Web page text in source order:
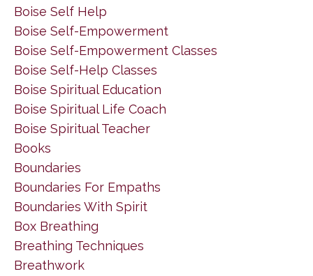
Boise Self Help
Boise Self-Empowerment
Boise Self-Empowerment Classes
Boise Self-Help Classes
Boise Spiritual Education
Boise Spiritual Life Coach
Boise Spiritual Teacher
Books
Boundaries
Boundaries For Empaths
Boundaries With Spirit
Box Breathing
Breathing Techniques
Breathwork